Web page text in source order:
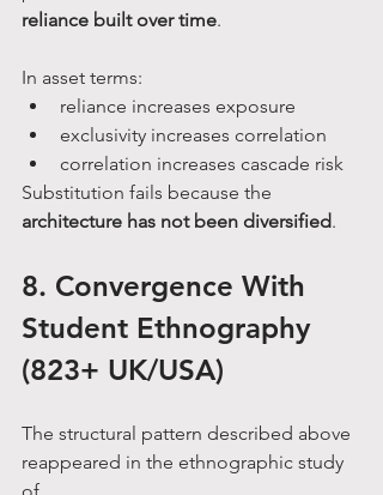
reliance built over time.
In asset terms:
reliance increases exposure
exclusivity increases correlation
correlation increases cascade risk
Substitution fails because the
architecture has not been diversified.
8. Convergence With
Student Ethnography
(823+ UK/USA)
The structural pattern described above
reappeared in the ethnographic study